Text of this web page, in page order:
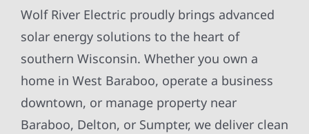
Wolf River Electric proudly brings advanced
solar energy solutions to the heart of
southern Wisconsin. Whether you own a
home in West Baraboo, operate a business
downtown, or manage property near
Baraboo, Delton, or Sumpter, we deliver clean